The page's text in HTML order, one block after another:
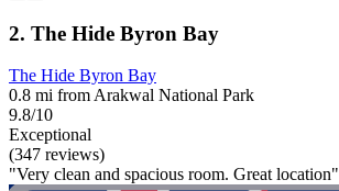
2. The Hide Byron Bay
The Hide Byron Bay
0.8 mi from Arakwal National Park
9.8/10
Exceptional
(347 reviews)
"Very clean and spacious room. Great location"